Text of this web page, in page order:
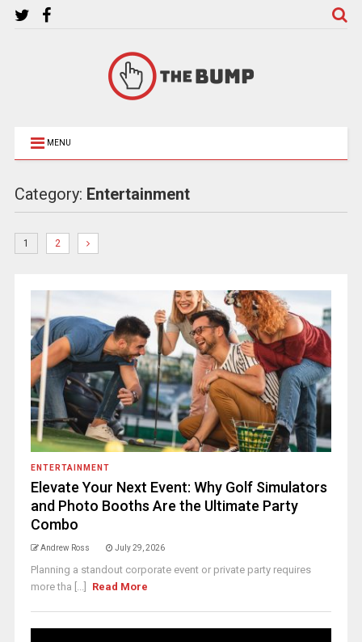
MENU
Category: Entertainment
1 2
ENTERTAINMENT
Elevate Your Next Event: Why Golf Simulators
and Photo Booths Are the Ultimate Party
Combo
Andrew Ross July 29, 2026
Planning a standout corporate event or private party requires
more tha [...]
Read More